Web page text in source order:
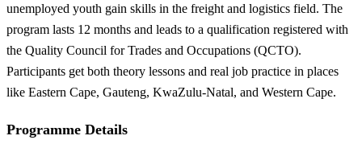
unemployed youth gain skills in the freight and logistics field. The
program lasts 12 months and leads to a qualification registered with
the Quality Council for Trades and Occupations (QCTO).
Participants get both theory lessons and real job practice in places
like Eastern Cape, Gauteng, KwaZulu-Natal, and Western Cape.
Programme Details